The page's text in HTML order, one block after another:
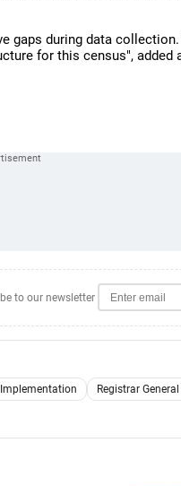
gaps during data
for this census", added
to our newsletter
Registrar